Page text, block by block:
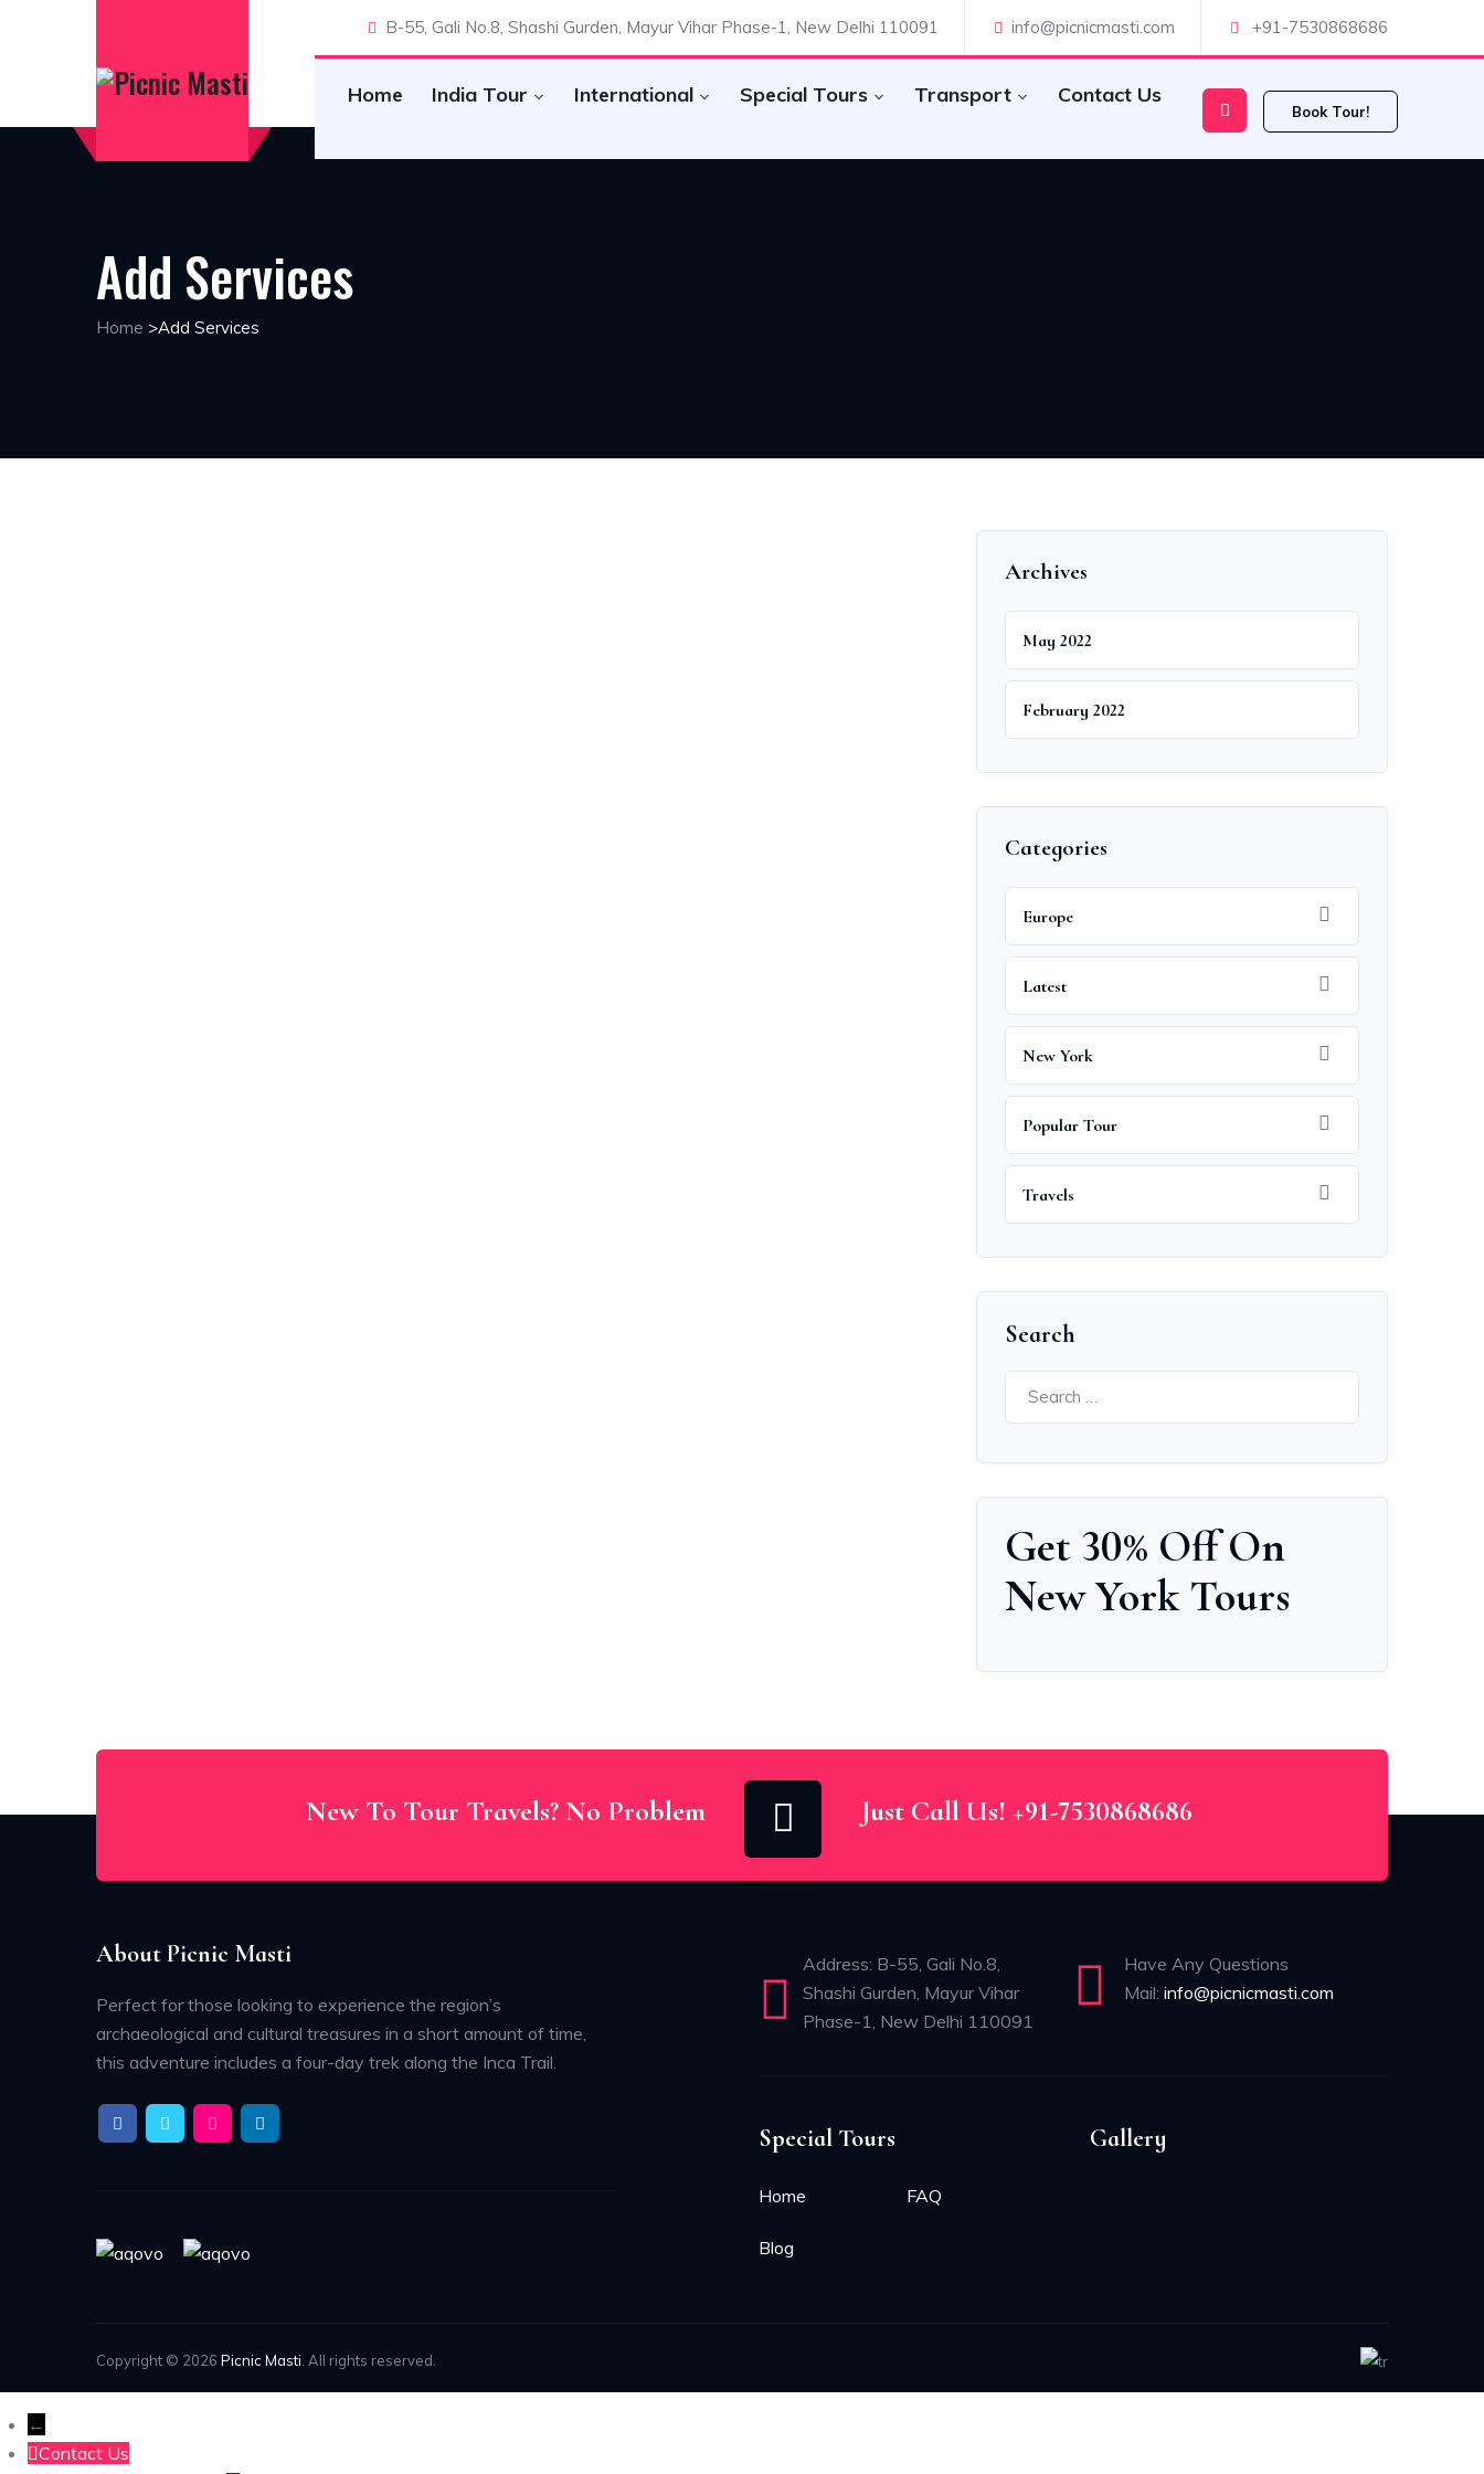
B-55, Gali No.8, Shashi Gurden, Mayur Vihar Phase-1, New Delhi 110091 info@picnicmasti.com +91-7530868686
Home India Tour International Special Tours Transport Contact Us
Book Tour!
Add Services
Home >Add Services
Archives
May 2022
February 2022
Categories
Europe
Latest
New York
Popular Tour
Travels
Search
Get 30% Off On
New York Tours
New To Tour Travels? No Problem Just Call Us! +91-7530868686
About Picnic Masti
Perfect for those looking to experience the region’s
archaeological and cultural treasures in a short amount of time,
this adventure includes a four-day trek along the Inca Trail.
Address: B-55, Gali No.8,
Shashi Gurden, Mayur Vihar
Phase-1, New Delhi 110091
Have Any Questions
Mail: info@picnicmasti.com
Special Tours
Home FAQ
Blog
Gallery
Copyright © 2026 Picnic Masti . All rights reserved.
←
Contact Us